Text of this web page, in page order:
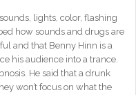
lights, color, flashing
how sounds and drugs are
and that Benny Hinn is a
his audience into a trance.
He said that a drunk
won’t focus on what the